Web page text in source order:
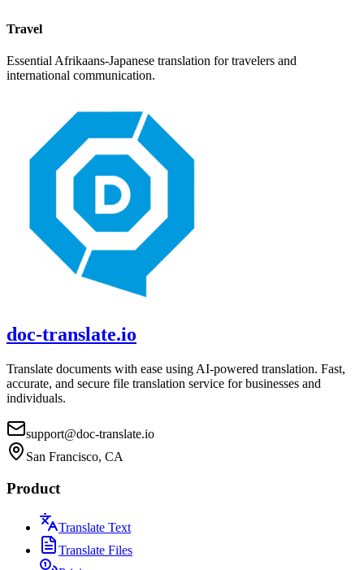
Travel
Essential Afrikaans-Japanese translation for travelers and
international communication.
doc-translate.io
Translate documents with ease using AI-powered translation. Fast,
accurate, and secure file translation service for businesses and
individuals.
support@doc-translate.io
San Francisco, CA
Product
Translate Text
Translate Files